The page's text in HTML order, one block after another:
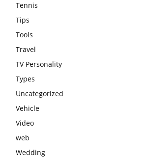
Tennis
Tips
Tools
Travel
TV Personality
Types
Uncategorized
Vehicle
Video
web
Wedding